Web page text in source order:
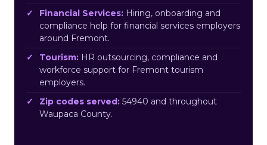
Financial Services: Hiring, onboarding and
compliance help for financial services employers
around Fremont.
Tourism: HR outsourcing, compliance and
workforce support for Fremont tourism
employers.
Zip codes served: 54940 and throughout
Waupaca County.